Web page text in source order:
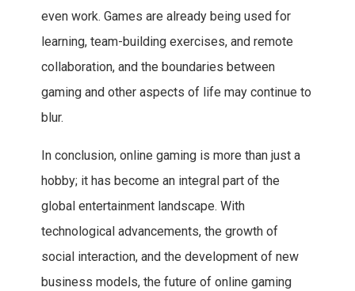
even work. Games are already being used for
learning, team-building exercises, and remote
collaboration, and the boundaries between
gaming and other aspects of life may continue to
blur.
In conclusion, online gaming is more than just a
hobby; it has become an integral part of the
global entertainment landscape. With
technological advancements, the growth of
social interaction, and the development of new
business models, the future of online gaming